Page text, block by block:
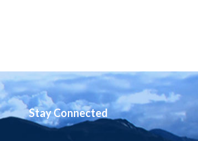
Stay Connected